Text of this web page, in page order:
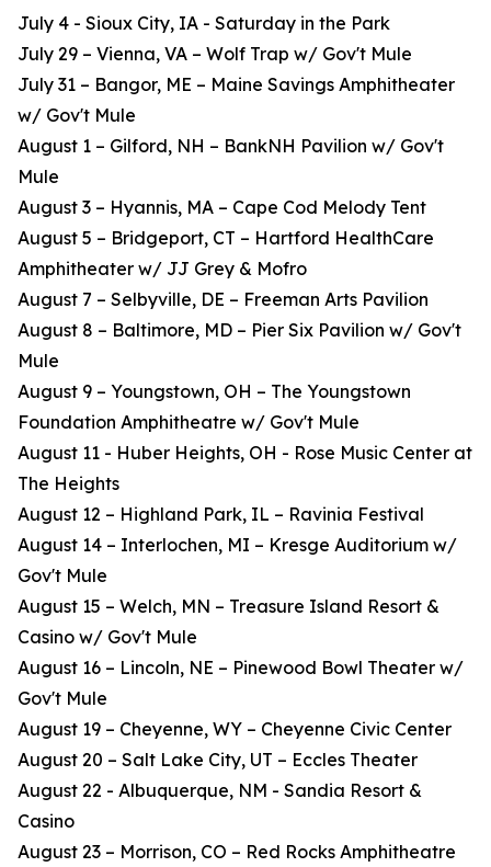
July 4 - Sioux City, IA - Saturday in the Park
July 29 – Vienna, VA – Wolf Trap w/ Gov't Mule
July 31 – Bangor, ME – Maine Savings Amphitheater
w/ Gov't Mule
August 1 – Gilford, NH – BankNH Pavilion w/ Gov't
Mule
August 3 – Hyannis, MA – Cape Cod Melody Tent
August 5 – Bridgeport, CT – Hartford HealthCare
Amphitheater w/ JJ Grey & Mofro
August 7 – Selbyville, DE – Freeman Arts Pavilion
August 8 – Baltimore, MD – Pier Six Pavilion w/ Gov't
Mule
August 9 – Youngstown, OH – The Youngstown
Foundation Amphitheatre w/ Gov't Mule
August 11 - Huber Heights, OH - Rose Music Center at
The Heights
August 12 – Highland Park, IL – Ravinia Festival
August 14 – Interlochen, MI – Kresge Auditorium w/
Gov't Mule
August 15 – Welch, MN – Treasure Island Resort &
Casino w/ Gov't Mule
August 16 – Lincoln, NE – Pinewood Bowl Theater w/
Gov't Mule
August 19 – Cheyenne, WY – Cheyenne Civic Center
August 20 – Salt Lake City, UT – Eccles Theater
August 22 - Albuquerque, NM - Sandia Resort &
Casino
August 23 – Morrison, CO – Red Rocks Amphitheatre